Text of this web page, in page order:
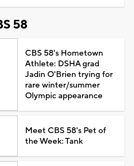
58
CBS 58's Hometown
Athlete: DSHA grad
Jadin O'Brien trying for
rare winter/summer
Olympic appearance
Meet CBS 58's Pet of
the Week: Tank